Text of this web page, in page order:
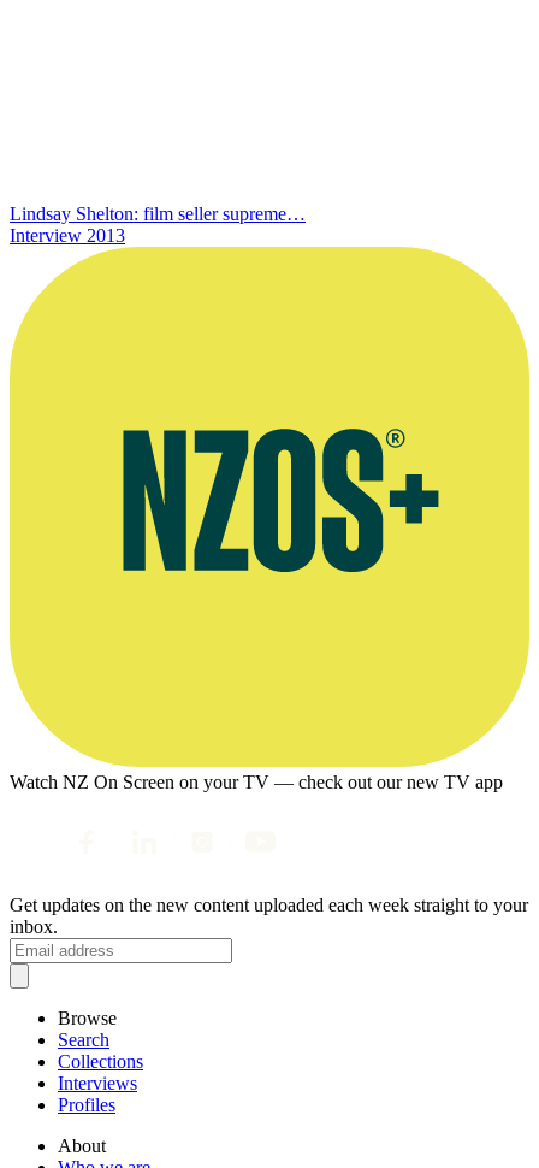
Lindsay Shelton: film seller supreme…
Interview 2013
Watch NZ On Screen on your TV — check out our new TV app
Get updates on the new content uploaded each week straight to your
inbox.
Browse
Search
Collections
Interviews
Profiles
About